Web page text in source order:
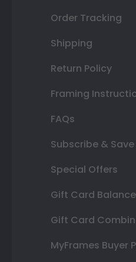
Order Tracking
Shipping
Return Policy
Framing
FAQs
Subscribe & Save
Special Offers
Gift Card Balance
Gift Card
MyFrames Buyer